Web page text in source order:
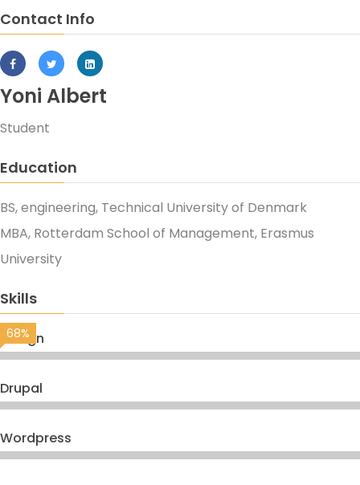
Contact Info
Yoni Albert
Student
Education
BS, engineering, Technical University of Denmark
MBA, Rotterdam School of Management, Erasmus
University
Skills
Design
68%
Drupal
Wordpress